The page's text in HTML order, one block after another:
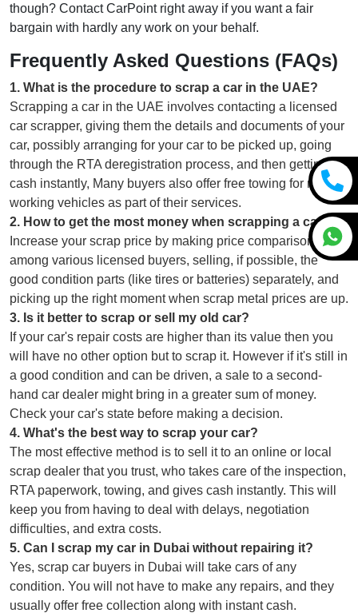
though? Contact CarPoint right away if you want a fair
bargain with hardly any work on your behalf.
Frequently Asked Questions (FAQs)
1. What is the procedure to scrap a car in the UAE?
Scrapping a car in the UAE involves contacting a licensed
car scrapper, giving them the details and documents of your
car, possibly arranging for your car to be picked up, going
through the RTA deregistration process, and then getting
cash instantly, Many buyers also offer free towing for non-
working vehicles as part of their services.
2. How to get the most money when scrapping a car?
Increase your scrap price by making price comparisons
among various licensed buyers, selling, if possible, the
good condition parts (like tires or batteries) separately, and
picking up the right moment when scrap metal prices are up.
3. Is it better to scrap or sell my old car?
If your car's repair costs are higher than its value then you
will have no other option but to scrap it. However if it's still in
a good condition and can be driven, a sale to a second-
hand car dealer might bring in a greater sum of money.
Check your car's state before making a decision.
4. What's the best way to scrap your car?
The most effective method is to sell it to an online or local
scrap dealer that you trust, who takes care of the inspection,
RTA paperwork, towing, and gives cash instantly. This will
keep you from having to deal with delays, negotiation
difficulties, and extra costs.
5. Can I scrap my car in Dubai without repairing it?
Yes, scrap car buyers in Dubai will take cars of any
condition. You will not have to make any repairs, and they
usually offer free collection along with instant cash.